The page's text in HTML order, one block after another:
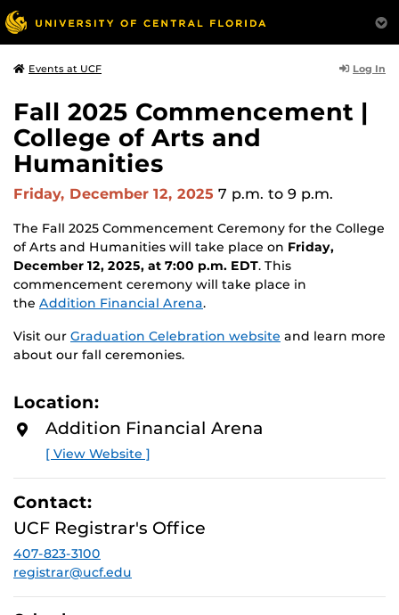
Events at UCF Log In
Fall 2025 Commencement |
College of Arts and
Humanities
Friday, December 12, 2025 7 p.m. to 9 p.m.
The Fall 2025 Commencement Ceremony for the College
of Arts and Humanities will take place on Friday,
December 12, 2025, at 7:00 p.m. EDT. This
commencement ceremony will take place in
the Addition Financial Arena.
Visit our Graduation Celebration website and learn more
about our fall ceremonies.
Location:
Addition Financial Arena
[ View Website ]
Contact:
UCF Registrar's Office
407-823-3100
registrar@ucf.edu